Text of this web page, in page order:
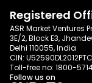
Registered
ASR Market Ventures
3E/2, Block E3,
Delhi 110055, India
CIN:
Toll-free no: 1800-
Follow us on